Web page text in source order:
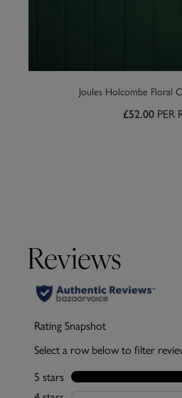
Joules Holcombe Floral
£52.00 PER